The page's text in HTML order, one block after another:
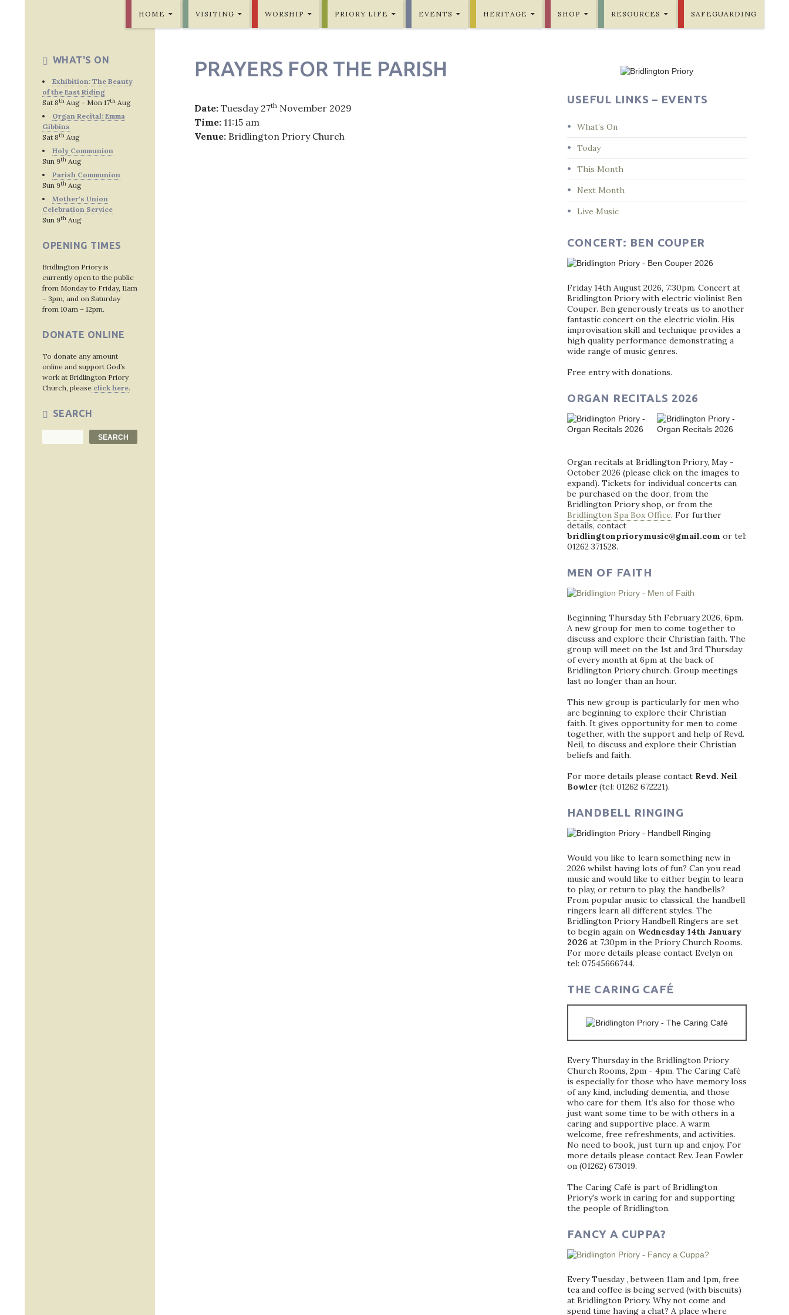
HOME VISITING WORSHIP PRIORY LIFE EVENTS HERITAGE SHOP RESOURCES SAFEGUARDING
PRAYERS FOR THE PARISH
Date: Tuesday 27th November 2029
Time: 11:15 am
Venue: Bridlington Priory Church
USEFUL LINKS – EVENTS
What’s On
Today
This Month
Next Month
Live Music
CONCERT: BEN COUPER
Friday 14th August 2026, 7:30pm. Concert at
Bridlington Priory with electric violinist Ben
Couper. Ben generously treats us to another
fantastic concert on the electric violin. His
improvisation skill and technique provides a
high quality performance demonstrating a
wide range of music genres.
Free entry with donations.
ORGAN RECITALS 2026
Organ recitals at Bridlington Priory, May -
October 2026 (please click on the images to
expand). Tickets for individual concerts can
be purchased on the door, from the
Bridlington Priory shop, or from the
Bridlington Spa Box Office. For further
details, contact
bridlingtonpriorymusic@gmail.com or tel:
01262 371528.
MEN OF FAITH
Beginning Thursday 5th February 2026, 6pm.
A new group for men to come together to
discuss and explore their Christian faith. The
group will meet on the 1st and 3rd Thursday
of every month at 6pm at the back of
Bridlington Priory church. Group meetings
last no longer than an hour.
This new group is particularly for men who
are beginning to explore their Christian
faith. It gives opportunity for men to come
together, with the support and help of Revd.
Neil, to discuss and explore their Christian
beliefs and faith.
For more details please contact Revd. Neil
Bowler(tel: 01262 672221).
HANDBELL RINGING
Would you like to learn something new in
2026 whilst having lots of fun? Can you read
music and would like to either begin to learn
to play, or return to play, the handbells?
From popular music to classical, the handbell
ringers learn all different styles. The
Bridlington Priory Handbell Ringers are set
to begin again on Wednesday 14th January
2026 at 7.30pm in the Priory Church Rooms.
For more details please contact Evelyn on
tel: 07545666744.
THE CARING CAFÉ
Every Thursday in the Bridlington Priory
Church Rooms, 2pm - 4pm. The Caring Café
is especially for those who have memory loss
of any kind, including dementia, and those
who care for them. It’s also for those who
just want some time to be with others in a
caring and supportive place. A warm
welcome, free refreshments, and activities.
No need to book, just turn up and enjoy. For
more details please contact Rev. Jean Fowler
on (01262) 673019.
The Caring Café is part of Bridlington
Priory's work in caring for and supporting
the people of Bridlington.
FANCY A CUPPA?
Every Tuesday , between 11am and 1pm, free
tea and coffee is being served (with biscuits)
at Bridlington Priory. Why not come and
spend time having a chat? A place where
WHAT'S ON
Exhibition: The Beauty
of the East Riding
Sat 8th Aug - Mon 17th Aug
Organ Recital: Emma
Gibbins
Sat 8th Aug
Holy Communion
Sun 9th Aug
Parish Communion
Sun 9th Aug
Mother's Union
Celebration Service
Sun 9th Aug
OPENING TIMES
Bridlington Priory is
currently open to the public
from Monday to Friday, 11am
– 3pm, and on Saturday
from 10am – 12pm.
DONATE ONLINE
To donate any amount
online and support God’s
work at Bridlington Priory
Church, please click here.
SEARCH
SEARCH